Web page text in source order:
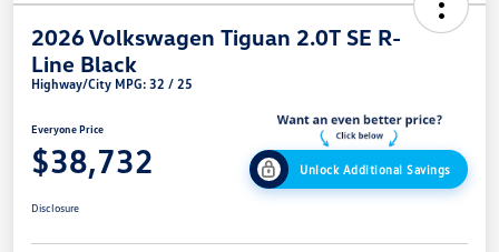
2026 Volkswagen Tiguan 2.0T SE R-
Line Black
Highway/City MPG: 32 / 25
Everyone Price
$38,732 Unlock Additional Savings
Disclosure